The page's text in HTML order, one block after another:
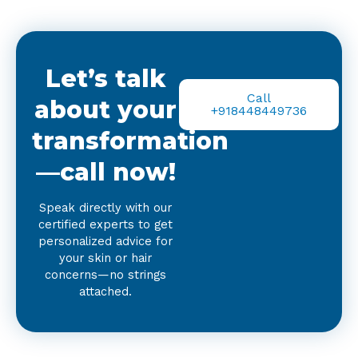
Let’s talk
about your
transformation
—call now!
Speak directly with our
certified experts to get
personalized advice for
your skin or hair
concerns—no strings
attached.
Call
+918448449736